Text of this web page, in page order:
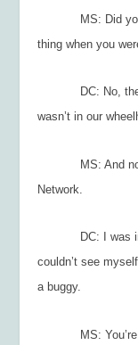
MS: Did you
thing when you
DC: No, there
wasn’t in our
MS: And now
Network.
DC: I was
couldn’t see
a buggy.
MS: You’re